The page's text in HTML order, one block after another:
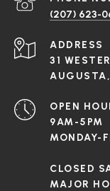
(207) 623-
ADDRESS
31
OPEN
9AM-5PM
MONDAY-
CLOSED
MAJOR